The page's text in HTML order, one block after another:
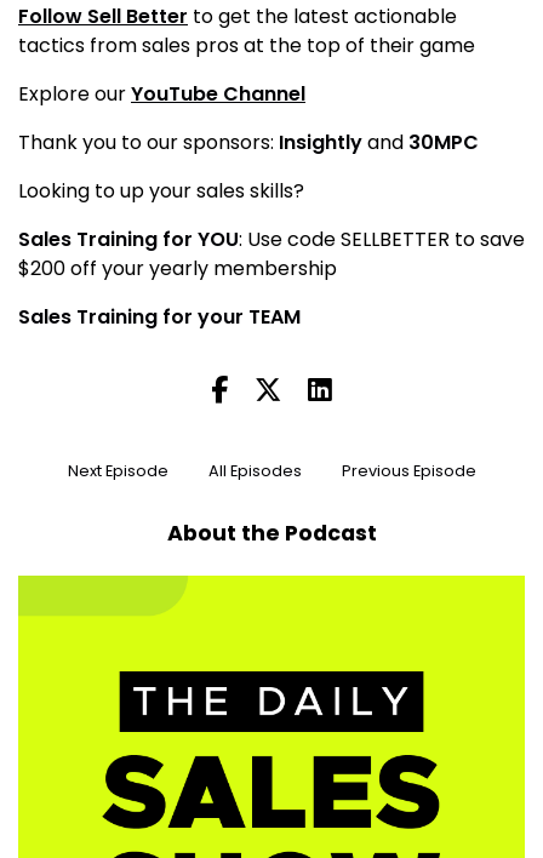
Follow Sell Better to get the latest actionable
tactics from sales pros at the top of their game
Explore ourYouTube Channel
Thank you to our sponsors: Insightlyand 30MPC
Looking to up your sales skills?
Sales Training for YOU: Use code SELLBETTER to save
$200 off your yearly membership
Sales Training for your TEAM
Next Episode All Episodes Previous Episode
About the Podcast